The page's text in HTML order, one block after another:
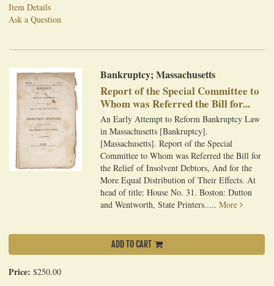
Item Details
Ask a Question
Bankruptcy; Massachusetts
Report of the Special Committee to
Whom was Referred the Bill for...
An Early Attempt to Reform Bankruptcy Law
in Massachusetts [Bankruptcy].
[Massachusetts]. Report of the Special
Committee to Whom was Referred the Bill for
the Relief of Insolvent Debtors, And for the
More Equal Distribution of Their Effects. At
head of title: House No. 31. Boston: Dutton
and Wentworth, State Printers.....More
ADD TO CART
Price: $250.00